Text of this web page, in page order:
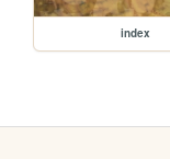
index